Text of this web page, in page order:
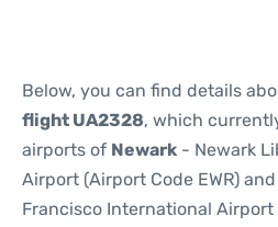
Below, you can find details
flight UA2328, which
airports of Newark - Newark
Airport (Airport Code EWR) and
Francisco International Airport